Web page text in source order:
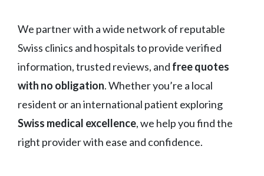
We partner with a wide network of reputable
Swiss clinics and hospitals to provide verified
information, trusted reviews, and free quotes
with no obligation. Whether you’re a local
resident or an international patient exploring
Swiss medical excellence, we help you find the
right provider with ease and confidence.